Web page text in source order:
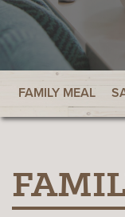
FAMILY MEAL